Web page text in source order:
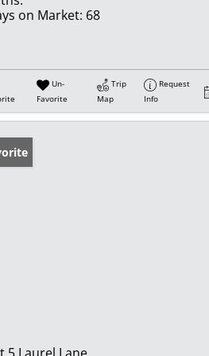
on Market: 68
Un-
Favorite
Trip
Map
Request
Info